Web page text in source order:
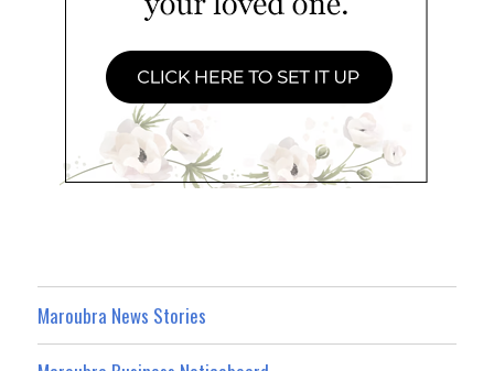
Maroubra News Stories